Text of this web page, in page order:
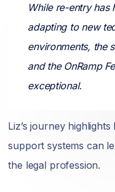
While re-entry has
adapting to new
environments, the
and the OnRamp
exceptional.
Liz’s journey
support systems can
the legal profession.